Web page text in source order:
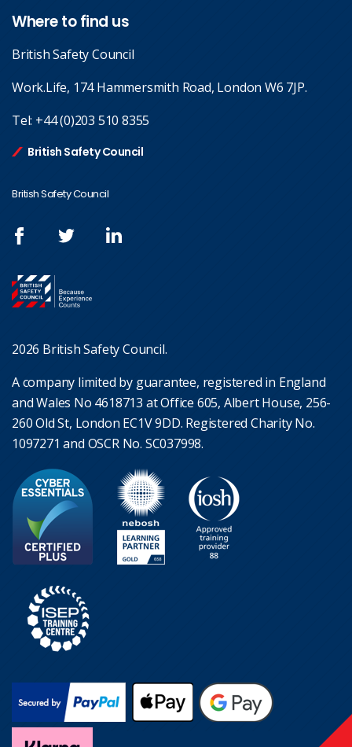
Where to find us
British Safety Council
Work.Life, 174 Hammersmith Road, London W6 7JP.
Tel: +44 (0)203 510 8355
British Safety Council
British Safety Council
2026 British Safety Council.
A company limited by guarantee, registered in England
and Wales No 4618713 at Office 605, Albert House, 256-
260 Old St, London EC1V 9DD. Registered Charity No.
1097271 and OSCR No. SC037998.